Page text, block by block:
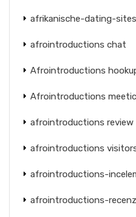
afrikanische-dating-
afrointroductions chat
Afrointroductions
Afrointroductions meetic
afrointroductions review
afrointroductions
afrointroductions-
afrointroductions-